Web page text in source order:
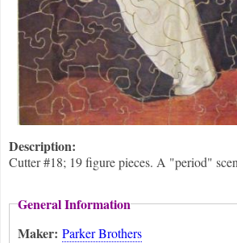
Description:
Cutter #18; 19 figure pieces. A "period"
General Information
Maker: Parker Brothers